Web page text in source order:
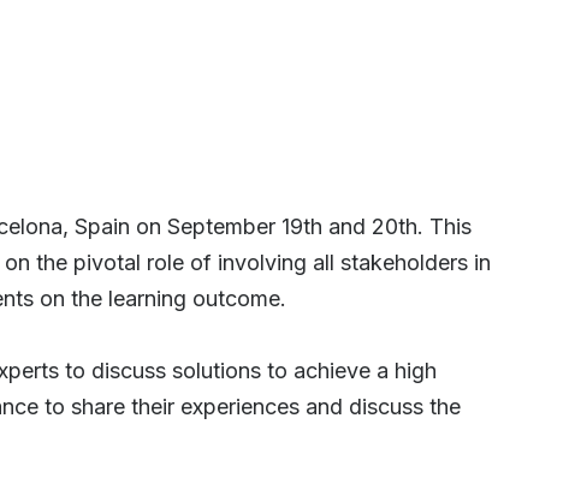
Spain on September 19th and 20th. This
the pivotal role of involving all stakeholders in
on the learning outcome.
to discuss solutions to achieve a high
to share their experiences and discuss the